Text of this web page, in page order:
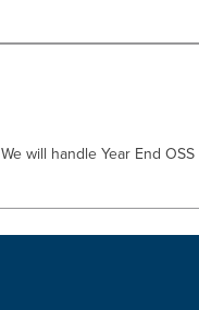
We will handle Year End